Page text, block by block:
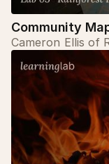
Community
Cameron Ellis of